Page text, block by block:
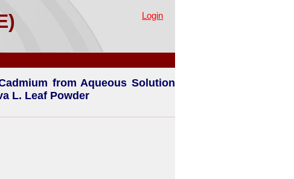
by Waste Agricultural
Login
from Aqueous Solution
L. Leaf Powder